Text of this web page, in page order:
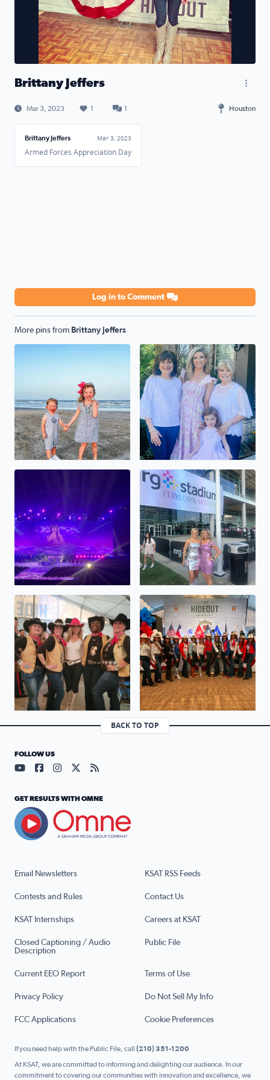
Brittany Jeffers
Mar 3, 2023 1 1 Houston
Brittany Jeffers Mar 3, 2023
Armed Forces Appreciation Day
Log in to Comment
More pins from Brittany Jeffers
Happy Son’s and Daughter’s day to my pride and joy.
4 generations 💛
Taylor Swift at NRG TSwift concert
No description found No description found
BACK TO TOP
Email Newsletters KSAT RSS Feeds
Contests and Rules Contact Us
KSAT Internships Careers at KSAT
Closed Captioning / Audio
Description
Public File
Current EEO Report Terms of Use
Privacy Policy Do Not Sell My Info
FCC Applications Cookie Preferences
FOLLOW US
Visit our YouTube page (opens in a new tab)
Visit our Facebook page (opens in a new tab)
Visit our Instagram page (opens in a new tab)
Visit our X page (opens in a new tab)
Visit our RSS Feed page (opens in a
GET RESULTS WITH OMNE
If you need help with the Public File, call (210) 351-1200
At KSAT, we are committed to informing and delighting our audience. In our
commitment to covering our communities with innovation and excellence, we